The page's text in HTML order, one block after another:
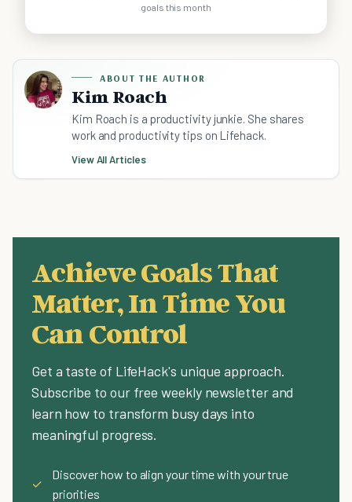
goals this month
ABOUT THE AUTHOR
Kim Roach
Kim Roach is a productivity junkie. She shares
work and productivity tips on Lifehack.
View All Articles
Achieve Goals That
Matter, In Time You
Can Control
Get a taste of LifeHack's unique approach.
Subscribe to our free weekly newsletter and
learn how to transform busy days into
meaningful progress.
✓
Discover how to align your time with your true
priorities